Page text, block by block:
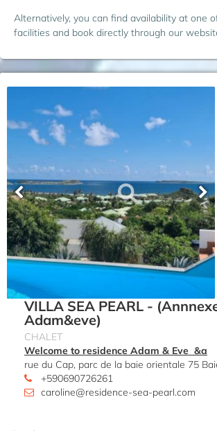
Alternatively, you can find availability at one
facilities and book directly through our
VILLA SEA PEARL -
Adam&eve)
CHALET
Welcome to residence Adam & Eve &a
rue du Cap, parc de la baie orientale 75
+590690726261
caroline@residence-sea-pearl.com